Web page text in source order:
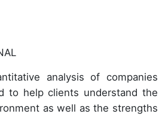
analysis of companies
to help clients understand the
as well as the strengths